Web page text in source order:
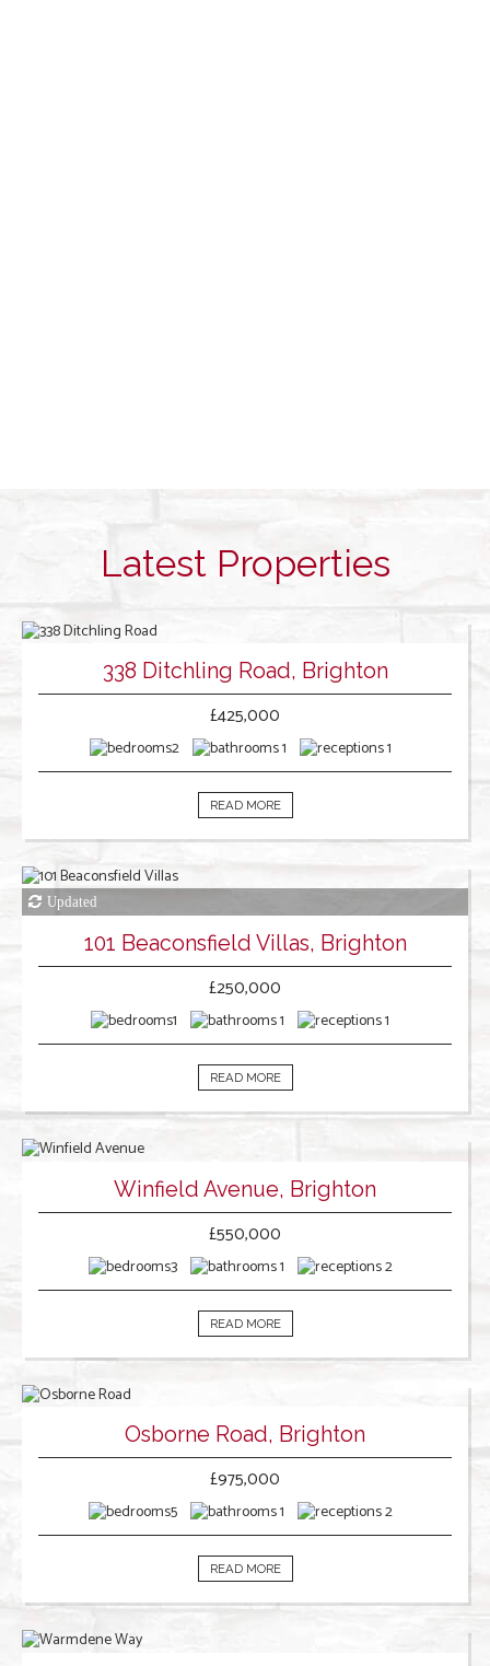
Latest Properties
338 Ditchling Road, Brighton
£425,000
2 1 1
READ MORE
101 Beaconsfield Villas, Brighton
£250,000
1 1 1
READ MORE
Winfield Avenue, Brighton
£550,000
3 1 2
READ MORE
Osborne Road, Brighton
£975,000
5 1 2
READ MORE